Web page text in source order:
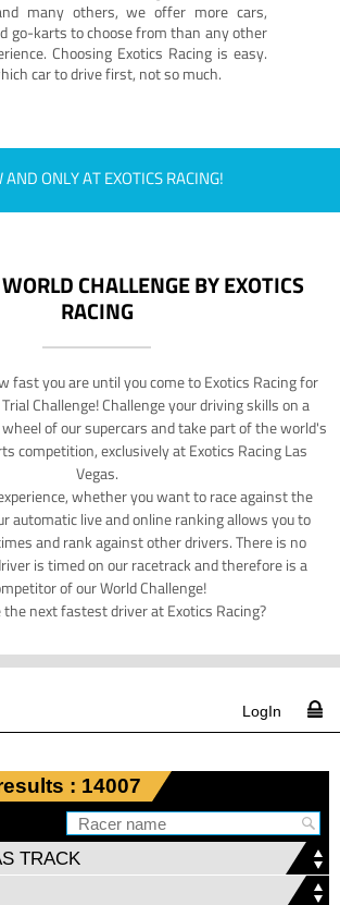
many others, we offer more cars,
go-karts to choose from than any other
Choosing Exotics Racing is easy.
car to drive first, not so much.
AND ONLY AT EXOTICS RACING!
CHALLENGE BY EXOTICS
RACING
fast you are until you come to Exotics Racing for
Challenge! Challenge your driving skills on a
of our supercars and take part of the world's
competition, exclusively at Exotics Racing Las
Vegas.
whether you want to race against the
automatic live and online ranking allows you to
and rank against other drivers. There is no
is timed on our racetrack and therefore is a
of our World Challenge!
the next fastest driver at Exotics Racing?